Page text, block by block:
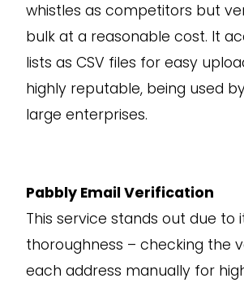
whistles as competitors but
bulk at a reasonable cost. It
lists as CSV files for easy
highly reputable, being used
large enterprises.
Pabbly Email Verification
This service stands out due to
thoroughness – checking the
each address manually for